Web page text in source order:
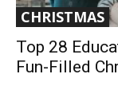
CHRISTMAS
Top 28
Fun-Filled